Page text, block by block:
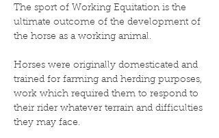
The sport of Working Equitation is the
ultimate outcome of the development of
the horse as a working animal.
Horses were originally domesticated and
trained for farming and herding purposes,
work which required them to respond to
their rider whatever terrain and difficulties
they may face.